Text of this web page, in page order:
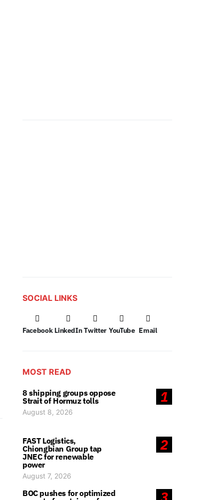
SOCIAL LINKS
Facebook LinkedIn Twitter YouTube Email
MOST READ
1
8 shipping groups oppose
Strait of Hormuz tolls
August 8, 2026
2
FAST Logistics,
Chiongbian Group tap
JNEC for renewable
power
August 7, 2026
BOC pushes for optimized